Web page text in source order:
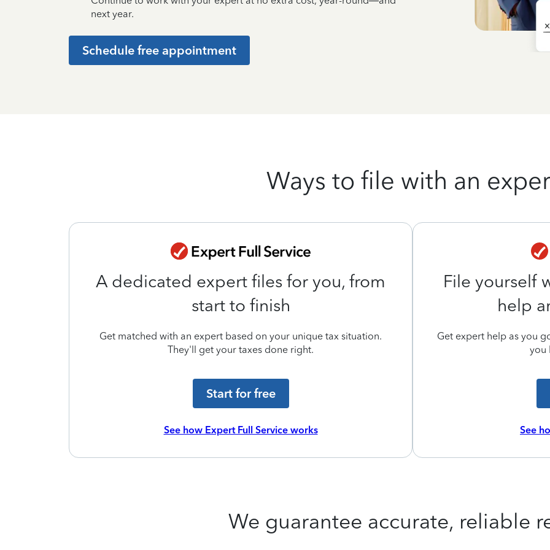
next year.
Schedule free appointment
Ways to file with an
A dedicated expert files for you, from
start to finish
Get matched with an expert based on your unique tax situation.
They'll get your taxes done right.
Start for free
See how Expert Full Service works
File yourself
help
Get expert help as you
you
See
We guarantee accurate, reliable